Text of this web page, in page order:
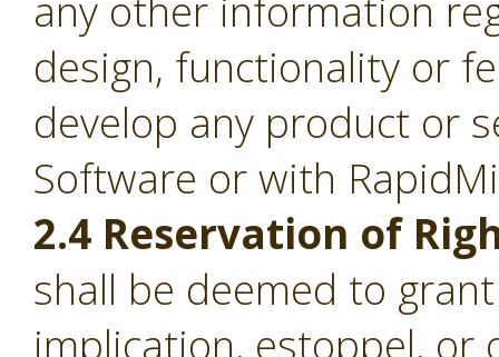
any other information
design, functionality or
develop any product or
Software or with
2.4 Reservation of
shall be deemed to
implication, estoppel, or